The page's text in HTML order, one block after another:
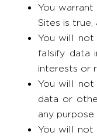
You
Sites is true,
You will not
falsify data
interests or
You will not
data or
any purpose.
You will not